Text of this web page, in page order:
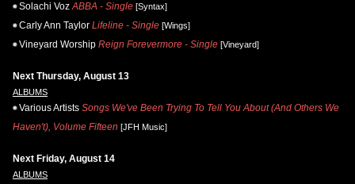
Solachi Voz ABBA - Single [Syntax]
Carly Ann Taylor Lifeline - Single [Wings]
Vineyard Worship Reign Forevermore - Single [Vineyard]
Next Thursday, August 13
ALBUMS
Various Artists Songs We've Been Trying To Tell You About (And Others We
Haven't), Volume Fifteen [JFH Music]
Next Friday, August 14
ALBUMS